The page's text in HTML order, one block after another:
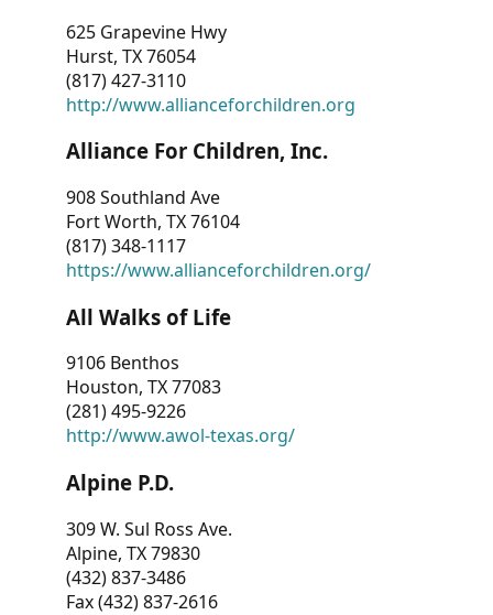
625 Grapevine Hwy
Hurst, TX 76054
(817) 427-3110
http://www.allianceforchildren.org
Alliance For Children, Inc.
908 Southland Ave
Fort Worth, TX 76104
(817) 348-1117
https://www.allianceforchildren.org/
All Walks of Life
9106 Benthos
Houston, TX 77083
(281) 495-9226
http://www.awol-texas.org/
Alpine P.D.
309 W. Sul Ross Ave.
Alpine, TX 79830
(432) 837-3486
Fax (432) 837-2616